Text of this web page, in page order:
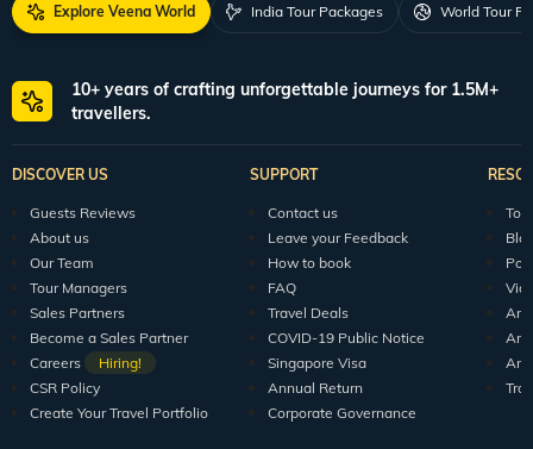
Explore Veena World India Tour Packages World Tour
10+ years of crafting unforgettable journeys for 1.5M+
travellers.
DISCOVER US
Guests Reviews
About us
Our Team
Tour Managers
Sales Partners
Become a Sales Partner
Careers
Hiring!
CSR Policy
Create Your Travel Portfolio
SUPPORT
Contact us
Leave your Feedback
How to book
FAQ
Travel Deals
COVID-19 Public Notice
Singapore Visa
Annual Return
Corporate Governance